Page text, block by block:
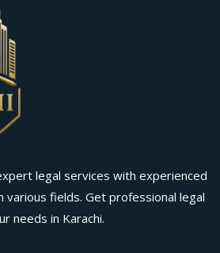
legal services with experienced
various fields. Get professional legal
needs in Karachi.